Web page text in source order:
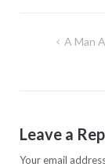
A Man
Leave a
Your email